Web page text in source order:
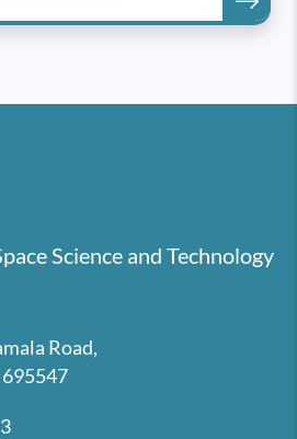
Science and Technology
Road,